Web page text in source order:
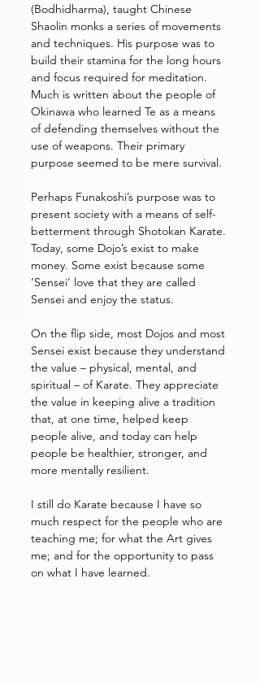
(Bodhidharma), taught Chinese
Shaolin monks a series of movements
and techniques. His purpose was to
build their stamina for the long hours
and focus required for meditation.
Much is written about the people of
Okinawa who learned Te as a means
of defending themselves without the
use of weapons. Their primary
purpose seemed to be mere survival.
Perhaps Funakoshi’s purpose was to
present society with a means of self-
betterment through Shotokan Karate.
Today, some Dojo’s exist to make
money. Some exist because some
‘Sensei’ love that they are called
Sensei and enjoy the status.
On the flip side, most Dojos and most
Sensei exist because they understand
the value – physical, mental, and
spiritual – of Karate. They appreciate
the value in keeping alive a tradition
that, at one time, helped keep
people alive, and today can help
people be healthier, stronger, and
more mentally resilient.
I still do Karate because I have so
much respect for the people who are
teaching me; for what the Art gives
me; and for the opportunity to pass
on what I have learned.